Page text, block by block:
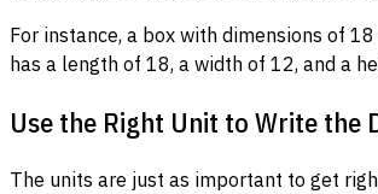
For instance, a box with dimensions of
has a length of 18, a width of 12, and a
Use the Right Unit to Write the
The units are just as important to get